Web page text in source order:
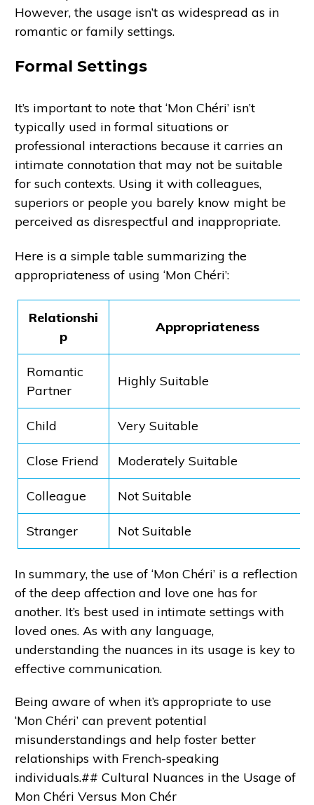
However, the usage isn’t as widespread as in
romantic or family settings.
Formal Settings
It’s important to note that ‘Mon Chéri’ isn’t
typically used in formal situations or
professional interactions because it carries an
intimate connotation that may not be suitable
for such contexts. Using it with colleagues,
superiors or people you barely know might be
perceived as disrespectful and inappropriate.
Here is a simple table summarizing the
appropriateness of using ‘Mon Chéri’:
Relationshi
p
Appropriateness
Romantic
Partner
Highly Suitable
Child Very Suitable
Close Friend Moderately Suitable
Colleague Not Suitable
Stranger Not Suitable
In summary, the use of ‘Mon Chéri’ is a reflection
of the deep affection and love one has for
another. It’s best used in intimate settings with
loved ones. As with any language,
understanding the nuances in its usage is key to
effective communication.
Being aware of when it’s appropriate to use
‘Mon Chéri’ can prevent potential
misunderstandings and help foster better
relationships with French-speaking
individuals.## Cultural Nuances in the Usage of
Mon Chéri Versus Mon Chér